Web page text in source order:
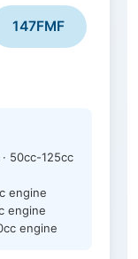
147FMF
50cc-125cc
engine
engine
engine